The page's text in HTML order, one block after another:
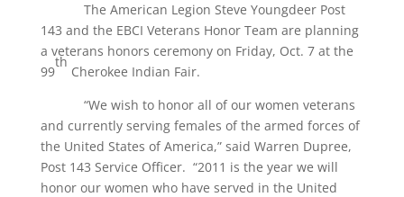
The American Legion Steve Youngdeer Post
143 and the EBCI Veterans Honor Team are planning
a veterans honors ceremony on Friday, Oct. 7 at the
99
th
Cherokee Indian Fair.
“We wish to honor all of our women veterans
and currently serving females of the armed forces of
the United States of America,” said Warren Dupree,
Post 143 Service Officer. “2011 is the year we will
honor our women who have served in the United